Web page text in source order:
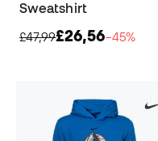
Sweatshirt
£47,99£26,56−45%